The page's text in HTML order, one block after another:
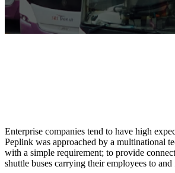
Enterprise companies tend to have high
Peplink was approached by a multinational
with a simple requirement; to provide
shuttle buses carrying their employees to